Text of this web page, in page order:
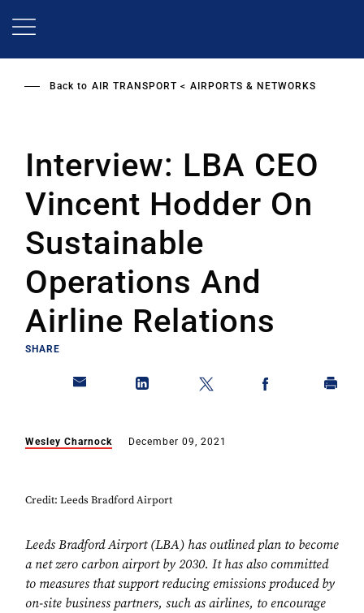
Back to AIR TRANSPORT AIRPORTS & NETWORKS
Interview: LBA CEO
Vincent Hodder On
Sustainable
Operations And
Airline Relations
SHARE
Wesley Charnock December 09, 2021
Credit: Leeds Bradford Airport
Leeds Bradford Airport (LBA) has outlined plan to become
a net zero carbon airport by 2030. It has also committed
to measures that support reducing emissions produced by
on-site business partners, such as airlines, to encourage